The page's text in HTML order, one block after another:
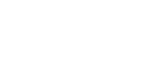
FLEECE FACE MASK/NECK GAITER
OF POLAR FLEECE FACE MASK/